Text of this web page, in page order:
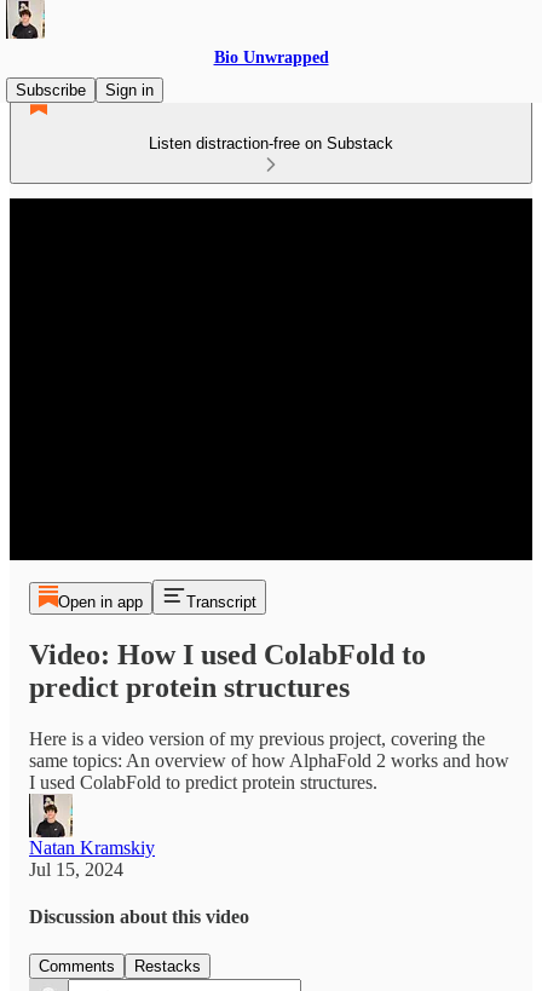
Bio Unwrapped
Subscribe
Sign in
Listen distraction-free on Substack
Open in app Transcript
Video: How I used ColabFold to
predict protein structures
Here is a video version of my previous project, covering the
same topics: An overview of how AlphaFold 2 works and how
I used ColabFold to predict protein structures.
Natan Kramskiy
Jul 15, 2024
Discussion about this video
Comments Restacks